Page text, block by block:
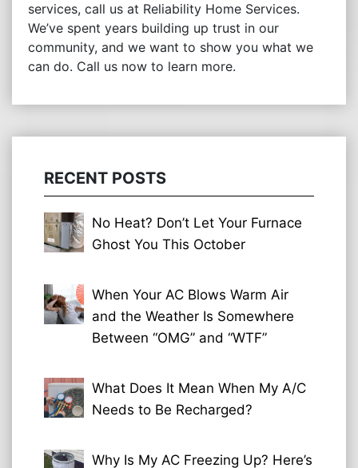
services, call us at Reliability Home Services.
We’ve spent years building up trust in our
community, and we want to show you what we
can do. Call us now to learn more.
RECENT POSTS
No Heat? Don’t Let Your Furnace
Ghost You This October
When Your AC Blows Warm Air
and the Weather Is Somewhere
Between “OMG” and “WTF”
What Does It Mean When My A/C
Needs to Be Recharged?
Why Is My AC Freezing Up? Here’s